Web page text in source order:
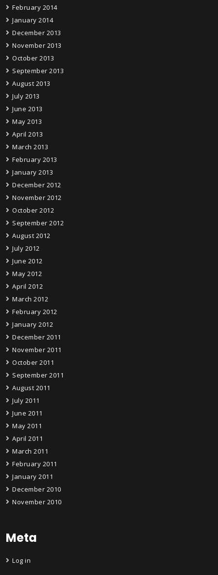
February 2014
January 2014
December 2013
November 2013
October 2013
September 2013
August 2013
July 2013
June 2013
May 2013
April 2013
March 2013
February 2013
January 2013
December 2012
November 2012
October 2012
September 2012
August 2012
July 2012
June 2012
May 2012
April 2012
March 2012
February 2012
January 2012
December 2011
November 2011
October 2011
September 2011
August 2011
July 2011
June 2011
May 2011
April 2011
March 2011
February 2011
January 2011
December 2010
November 2010
Meta
Log in